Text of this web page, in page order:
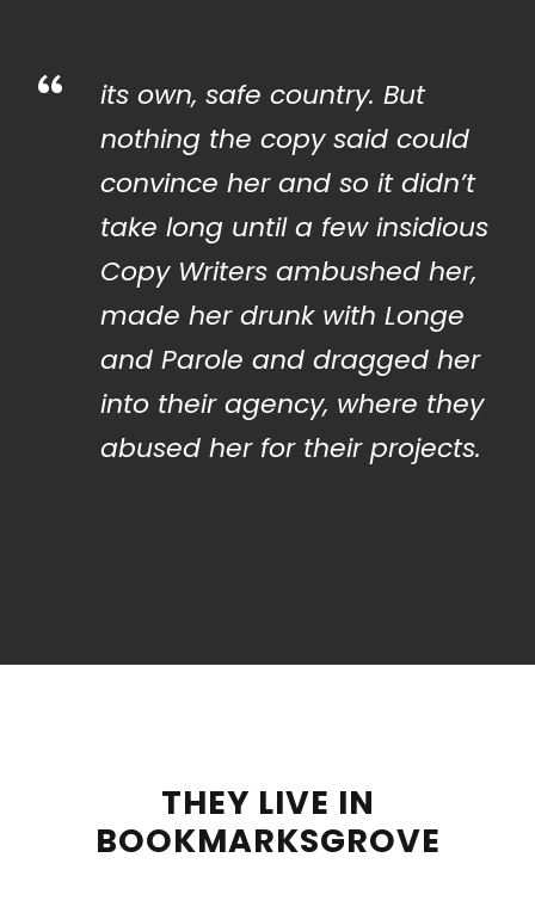
“
its own, safe country. But
nothing the copy said could
convince her and so it didn’t
take long until a few insidious
Copy Writers ambushed her,
made her drunk with Longe
and Parole and dragged her
into their agency, where they
abused her for their projects.
THEY LIVE IN
BOOKMARKSGROVE